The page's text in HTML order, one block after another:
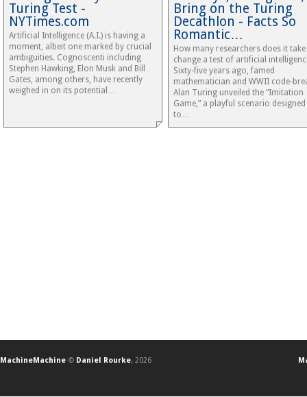
Turing Test -
NYTimes.com
Artificial Intelligence (A.I.) is having a
moment, albeit one marked by crucial
ambiguities. Cognoscenti including
Stephen Hawking, Elon Musk and Bill
Gates, among others, have recently
weighed in on its potential…
Bring on the Turing
Decathlon - Facts So
Romantic…
How many researchers does it
change a test of artificial
Sixty-five years ago, famed
mathematician and WWII code-
Alan Turing unveiled the “Imitation
Game,” a playful scenario designed
to…
MachineMachine © Daniel Rourke, 2026